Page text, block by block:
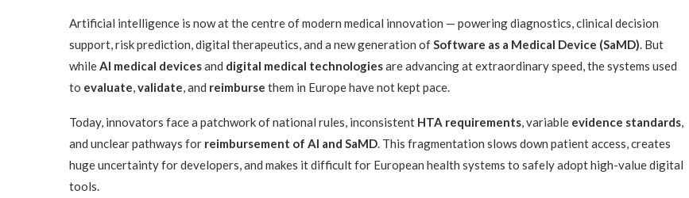
Artificial intelligence is now at the centre of modern medical innovation — powering diagnostics, clinical decision
support, risk prediction, digital therapeutics, and a new generation ofSoftware as a Medical Device (SaMD). But
whileAI medical devicesand digital medical technologiesare advancing at extraordinary speed, the systems used
to evaluate,validate, and reimburse them in Europe have not kept pace.
Today, innovators face a patchwork of national rules, inconsistent HTA requirements, variable evidence standards,
and unclear pathways for reimbursement of AI and SaMD. This fragmentation slows down patient access, creates
huge uncertainty for developers, and makes it difficult for European health systems to safely adopt high-value digital
tools.